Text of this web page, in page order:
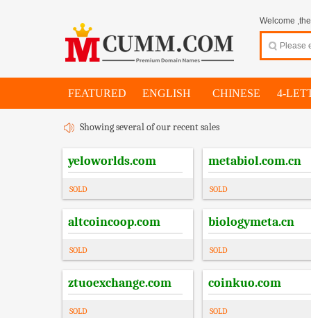
Welcome
FEATURED ENGLISH CHINESE 4-
Showing several of our recent sales
yeloworlds.com
SOLD
metabiol.com.cn
SOLD
altcoincoop.com
SOLD
biologymeta.cn
SOLD
ztuoexchange.com
SOLD
coinkuo.com
SOLD